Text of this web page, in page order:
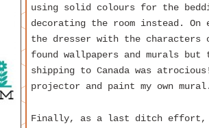
using solid colours for the
decorating the room instead. On
the dresser with the
found wallpapers and murals
shipping to Canada was
projector and paint my own mural.
Finally, as a last ditch effort,